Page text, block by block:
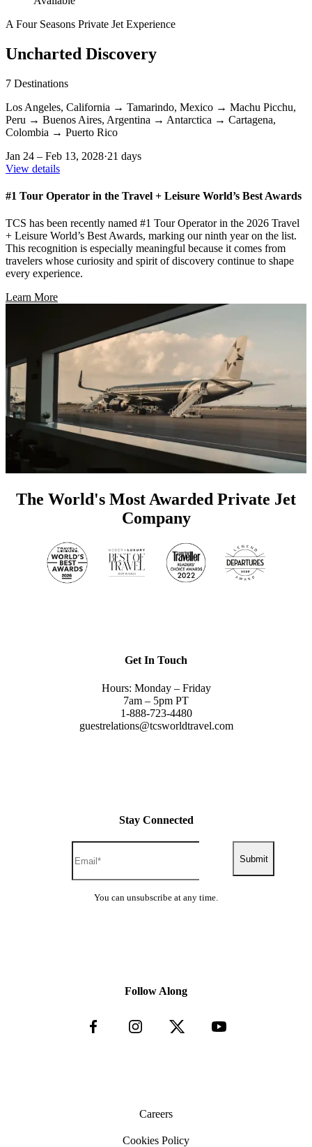
A Four Seasons Private Jet Experience
Uncharted Discovery
7 Destinations
Los Angeles, California → Tamarindo, Mexico → Machu Picchu,
Peru → Buenos Aires, Argentina → Antarctica → Cartagena,
Colombia → Puerto Rico
Jan 24 – Feb 13, 2028·21 days
View details
#1 Tour Operator in the Travel + Leisure World’s Best Awards
TCS has been recently named #1 Tour Operator in the 2026 Travel
+ Leisure World’s Best Awards, marking our ninth year on the list.
This recognition is especially meaningful because it comes from
travelers whose curiosity and spirit of discovery continue to shape
every experience.
Learn More
The World's Most Awarded Private Jet
Company
Get In Touch
Hours: Monday – Friday
7am – 5pm PT
1-888-723-4480
guestrelations@tcsworldtravel.com
Stay Connected
Submit
You can unsubscribe at any time.
Follow Along
Careers
Cookies Policy